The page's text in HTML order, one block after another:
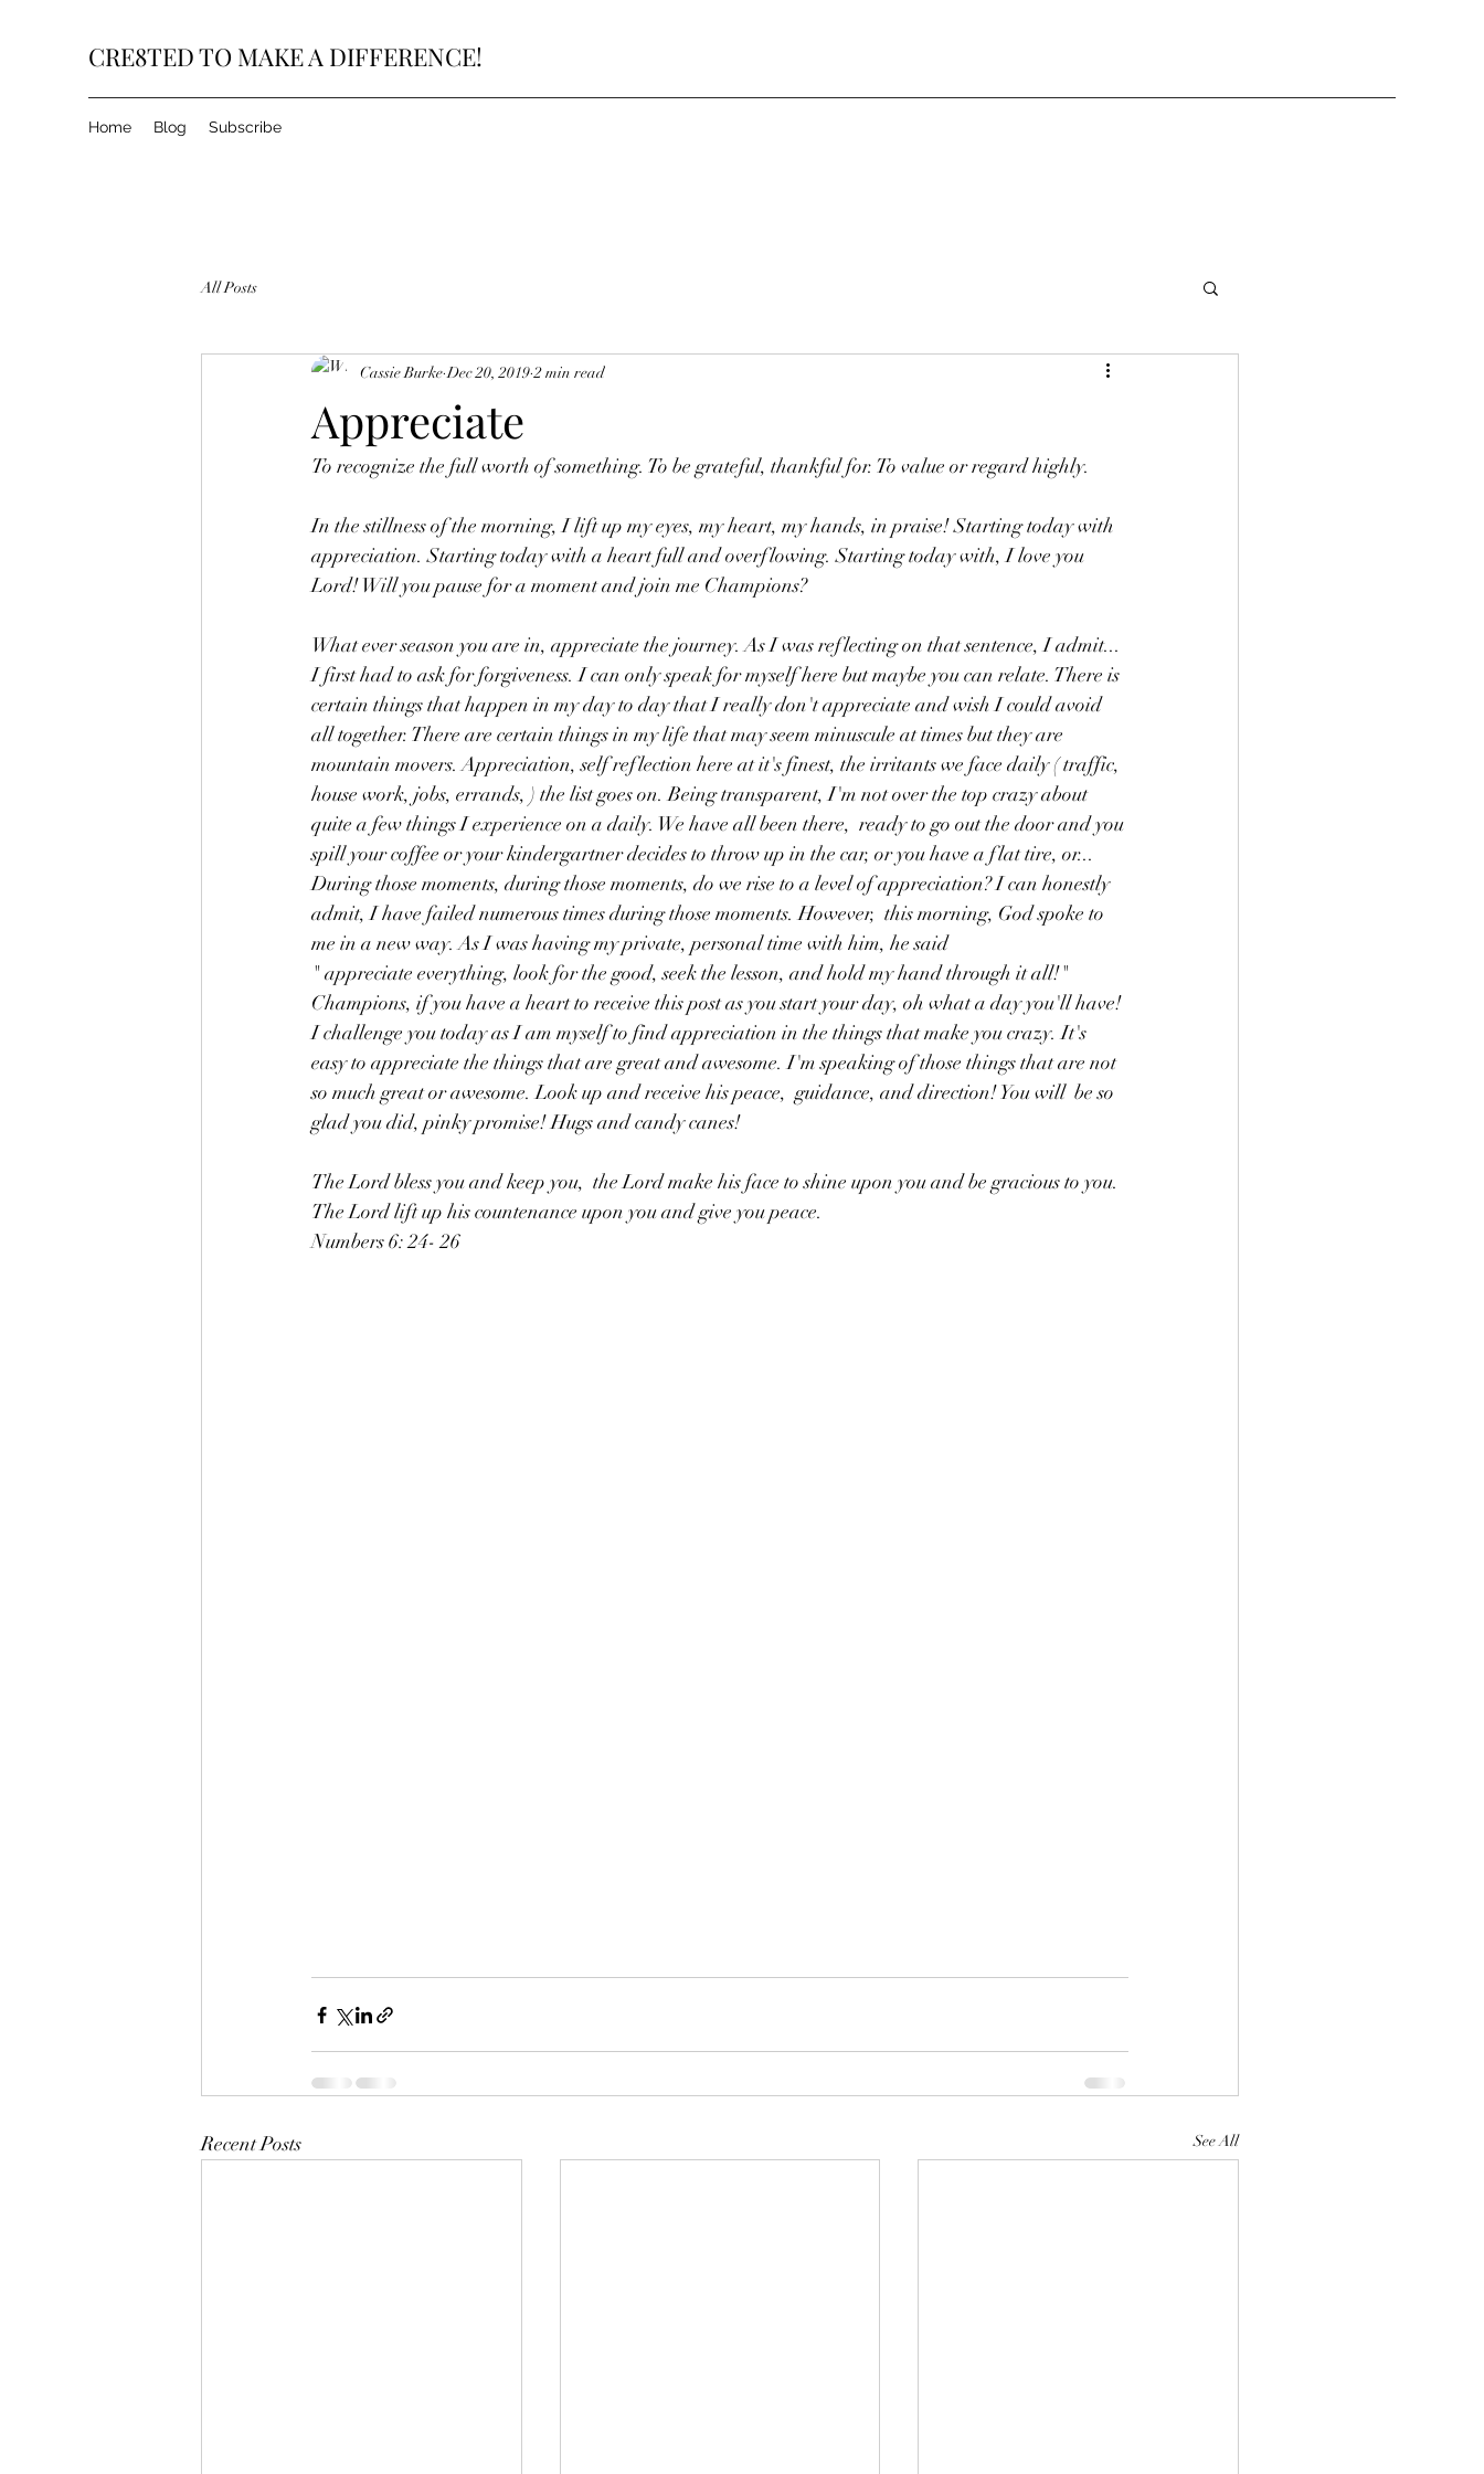
CRE8TED TO MAKE A DIFFERENCE!
Home Blog Subscribe
All Posts
Appreciate
Cassie Burke Dec 20, 2019 2 min read
To recognize the full worth of something. To be grateful, thankful for. To value or regard highly.
In the stillness of the morning, I lift up my eyes, my heart, my hands, in praise! Starting today with
appreciation. Starting today with a heart full and overflowing. Starting today with, I love you
Lord! Will you pause for a moment and join me Champions?
What ever season you are in, appreciate the journey. As I was reflecting on that sentence, I admit...
I first had to ask for forgiveness. I can only speak for myself here but maybe you can relate. There is
certain things that happen in my day to day that I really don't appreciate and wish I could avoid
all together. There are certain things in my life that may seem minuscule at times but they are
mountain movers. Appreciation, self reflection here at it's finest, the irritants we face daily ( traffic,
house work, jobs, errands, ) the list goes on. Being transparent, I'm not over the top crazy about
quite a few things I experience on a daily. We have all been there,  ready to go out the door and you
spill your coffee or your kindergartner decides to throw up in the car, or you have a flat tire, or...
During those moments, during those moments, do we rise to a level of appreciation? I can honestly
admit, I have failed numerous times during those moments. However,  this morning, God spoke to
me in a new way. As I was having my private, personal time with him, he said
" appreciate everything, look for the good, seek the lesson, and hold my hand through it all!"
Champions, if you have a heart to receive this post as you start your day, oh what a day you'll have!
I challenge you today as I am myself to find appreciation in the things that make you crazy. It's
easy to appreciate the things that are great and awesome. I'm speaking of those things that are not
so much great or awesome. Look up and receive his peace,  guidance, and direction! You will  be so
glad you did, pinky promise! Hugs and candy canes!
The Lord bless you and keep you,  the Lord make his face to shine upon you and be gracious to you.
The Lord lift up his countenance upon you and give you peace.
Numbers 6: 24- 26
Recent Posts See All